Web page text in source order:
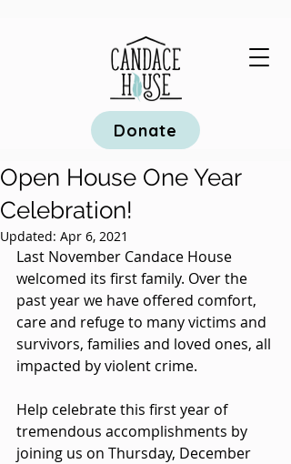
Donate
Open House One Year
Celebration!
Updated: Apr 6, 2021
Last November Candace House
welcomed its first family. Over the
past year we have offered comfort,
care and refuge to many victims and
survivors, families and loved ones, all
impacted by violent crime.
Help celebrate this first year of
tremendous accomplishments by
joining us on Thursday, December